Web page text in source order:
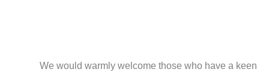
We would warmly welcome those who have a keen